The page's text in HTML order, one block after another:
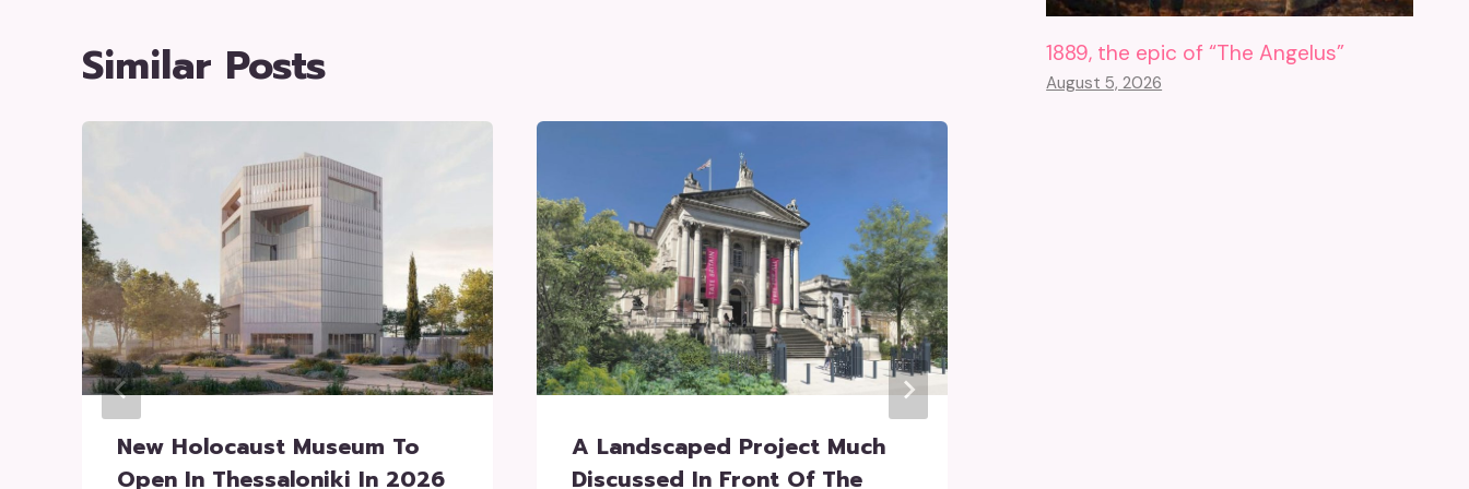
Similar Posts
New Holocaust Museum To
Open In Thessaloniki In 2026
A Landscaped Project Much
Discussed In Front Of The
1889, the epic of “The Angelus”
August 5, 2026